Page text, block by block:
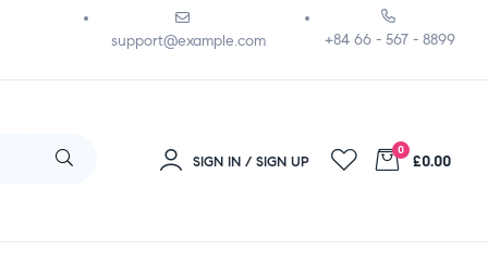
support@example.com +84 66 - 567 - 8899
SIGN IN / SIGN UP
0
£0.00